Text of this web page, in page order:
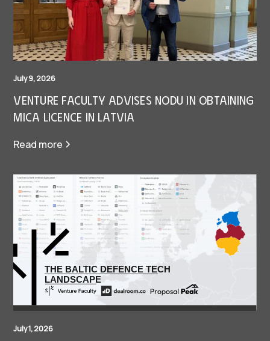
July 9, 2026
Venture Faculty Advises Nodu in Obtaining
MiCA Licence in Latvia
Read more
July 1, 2026